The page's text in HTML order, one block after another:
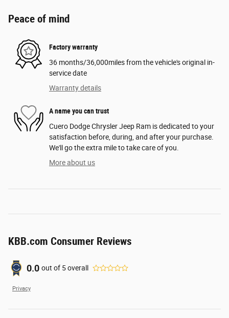
Peace of mind
Factory warranty
36 months/36,000miles from the vehicle's original in-
service date
Warranty details
A name you can trust
Cuero Dodge Chrysler Jeep Ram is dedicated to your
satisfaction before, during, and after your purchase.
We'll go the extra mile to take care of you.
More about us
KBB.com Consumer Reviews
0.0 out of 5overall
Privacy